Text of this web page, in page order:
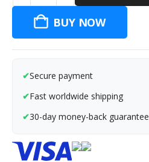
BUY NOW
Secure payment
Fast worldwide shipping
30-day money-back guarantee